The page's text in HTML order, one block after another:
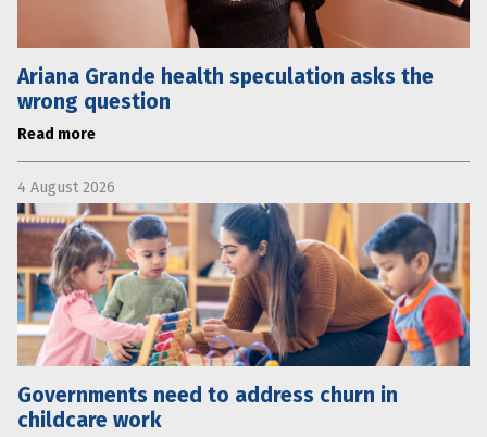
Ariana Grande health speculation asks the
wrong question
Read more
4 August 2026
Governments need to address churn in
childcare work